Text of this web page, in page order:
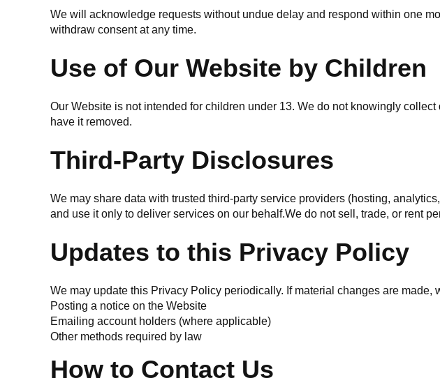
We will acknowledge requests without undue delay and respond within one
withdraw consent at any time.
Use of Our Website by Children
Our Website is not intended for children under 13. We do not knowingly
have it removed.
Third-Party Disclosures
We may share data with trusted third-party service providers (hosting,
and use it only to deliver services on our behalf.We do not sell, trade, or rent
Updates to this Privacy Policy
We may update this Privacy Policy periodically. If material changes are made,
Posting a notice on the Website
Emailing account holders (where applicable)
Other methods required by law
How to Contact Us